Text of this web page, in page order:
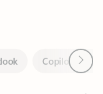
day in one view.